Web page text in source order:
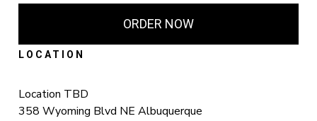
ORDER NOW
LOCATION
Location TBD
358 Wyoming Blvd NE Albuquerque